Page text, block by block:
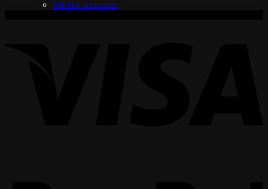
MENA Accounts